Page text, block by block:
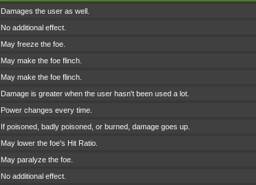
Damages the user as well.
No additional effect.
May freeze the foe.
May make the foe flinch.
May make the foe flinch.
Damage is greater when the user hasn't been used a lot.
Power changes every time.
If poisoned, badly poisoned, or burned, damage goes up.
May lower the foe's Hit Ratio.
May paralyze the foe.
No additional effect.